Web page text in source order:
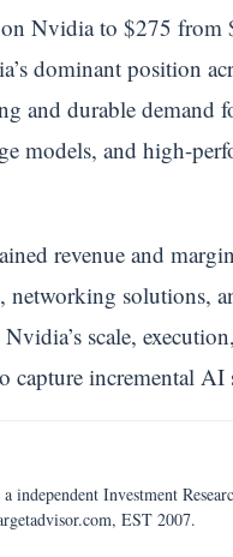
Nvidia to $275
dominant position
and durable demand
models, and high-
revenue and
solutions,
scale,
incremental
independent Investment
EST 2007.